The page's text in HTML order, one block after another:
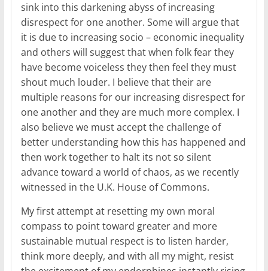
sink into this darkening abyss of increasing
disrespect for one another. Some will argue that
it is due to increasing socio – economic inequality
and others will suggest that when folk fear they
have become voiceless they then feel they must
shout much louder. I believe that their are
multiple reasons for our increasing disrespect for
one another and they are much more complex. I
also believe we must accept the challenge of
better understanding how this has happened and
then work together to halt its not so silent
advance toward a world of chaos, as we recently
witnessed in the U.K. House of Commons.
My first attempt at resetting my own moral
compass to point toward greater and more
sustainable mutual respect is to listen harder,
think more deeply, and with all my might, resist